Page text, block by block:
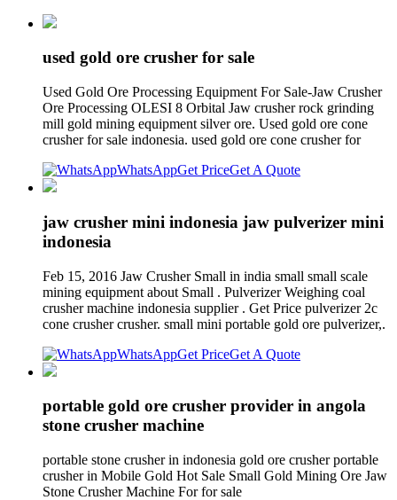
used gold ore crusher for sale
Used Gold Ore Processing Equipment For Sale-Jaw Crusher
Ore Processing OLESI 8 Orbital Jaw crusher rock grinding
mill gold mining equipment silver ore. Used gold ore cone
crusher for sale indonesia. used gold ore cone crusher for
WhatsAppGet PriceGet A Quote
jaw crusher mini indonesia jaw pulverizer mini
indonesia
Feb 15, 2016 Jaw Crusher Small in india small small scale
mining equipment about Small . Pulverizer Weighing coal
crusher machine indonesia supplier . Get Price pulverizer 2c
cone crusher crusher. small mini portable gold ore pulverizer,.
WhatsAppGet PriceGet A Quote
portable gold ore crusher provider in angola
stone crusher machine
portable stone crusher in indonesia gold ore crusher portable
crusher in Mobile Gold Hot Sale Small Gold Mining Ore Jaw
Stone Crusher Machine For for sale